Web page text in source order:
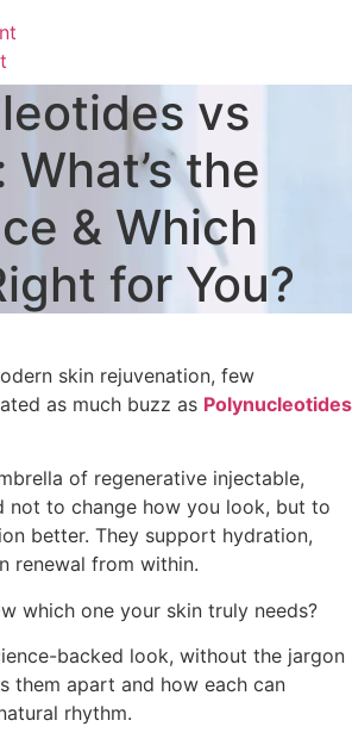
vs
the
& Which
for You?
skin rejuvenation, few
as much buzz as Polynucleotides
of regenerative injectable,
not to change how you look, but to
better. They support hydration,
renewal from within.
which one your skin truly needs?
backed look, without the jargon
them apart and how each can
rhythm.